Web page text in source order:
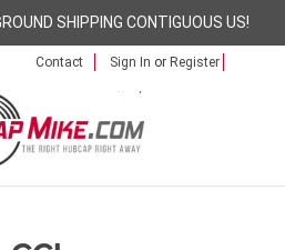
SHIPPING CONTIGUOUS US!
Contact Sign In or Register